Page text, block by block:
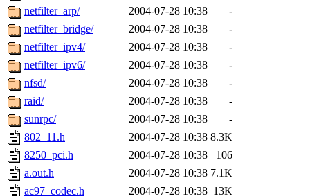
cfox.root, asedeno.root,
kaduk.root,
jbarnold
of sipb.mit.edu
netfilter_arp/
2004-07-28 10:38
-
netfilter_bridge/
2004-07-28 10:38
-
netfilter_ipv4/
2004-07-28 10:38
-
netfilter_ipv6/
2004-07-28 10:38
-
nfsd/
2004-07-28 10:38
-
raid/
2004-07-28 10:38
-
sunrpc/
2004-07-28 10:38
-
802_11.h
2004-07-28 10:38 8.3K
8250_pci.h
2004-07-28 10:38
106
a.out.h
2004-07-28 10:38 7.1K
ac97_codec.h
2004-07-28 10:38 13K